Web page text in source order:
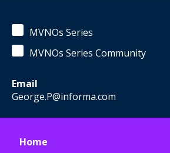
MVNOs Series
MVNOs Series Community
Email
George.P@informa.com
Home